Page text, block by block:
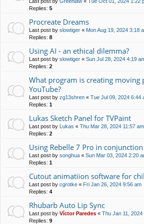
Replies: 5
Procreate Dreams
Last post by slowtiger « Mon Aug 19, 2024 3:18
Replies: 8
Using AI - an ethical dilemma?
Last post by slowtiger « Sun Jul 28, 2024 4:19
Replies: 2
What program is creating moving
YouTube?
Last post by zg13shren « Tue Jul 09, 2024 6:44
Replies: 1
Lukas Sketch Panel for TVPaint
Last post by Lukas « Thu Mar 28, 2024 11:57 am
Replies: 2
Using Rebelle 7 Pro in
Last post by songhua « Sun Mar 03, 2024 2:20
Replies: 1
Cutout animatiion software for
Last post by cgrotke « Fri Jan 26, 2024 9:56 am
Replies: 4
Rhubarb Auto Lip Sync
Last post by Víctor Paredes « Thu Jan 11, 2024
Replies: 9